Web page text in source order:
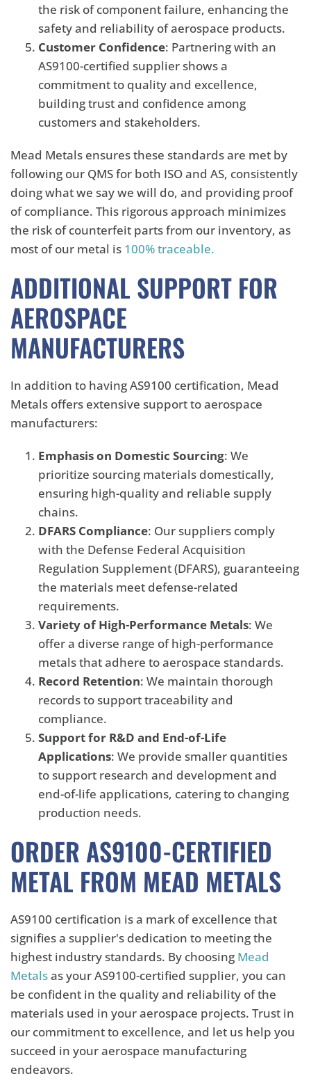
the risk of component failure, enhancing the
safety and reliability of aerospace products.
Customer Confidence: Partnering with an
AS9100-certified supplier shows a
commitment to quality and excellence,
building trust and confidence among
customers and stakeholders.
Mead Metals ensures these standards are met by
following our QMS for both ISO and AS, consistently
doing what we say we will do, and providing proof
of compliance. This rigorous approach minimizes
the risk of counterfeit parts from our inventory, as
most of our metal is 100% traceable.
ADDITIONAL SUPPORT FOR
AEROSPACE
MANUFACTURERS
In addition to having AS9100 certification, Mead
Metals offers extensive support to aerospace
manufacturers:
Emphasis on Domestic Sourcing: We
prioritize sourcing materials domestically,
ensuring high-quality and reliable supply
chains.
DFARS Compliance: Our suppliers comply
with the Defense Federal Acquisition
Regulation Supplement (DFARS), guaranteeing
the materials meet defense-related
requirements.
Variety of High-Performance Metals: We
offer a diverse range of high-performance
metals that adhere to aerospace standards.
Record Retention: We maintain thorough
records to support traceability and
compliance.
Support for R&D and End-of-Life
Applications: We provide smaller quantities
to support research and development and
end-of-life applications, catering to changing
production needs.
ORDER AS9100-CERTIFIED
METAL FROM MEAD METALS
AS9100 certification is a mark of excellence that
signifies a supplier's dedication to meeting the
highest industry standards. By choosing Mead
Metalsas your AS9100-certified supplier, you can
be confident in the quality and reliability of the
materials used in your aerospace projects. Trust in
our commitment to excellence, and let us help you
succeed in your aerospace manufacturing
endeavors.